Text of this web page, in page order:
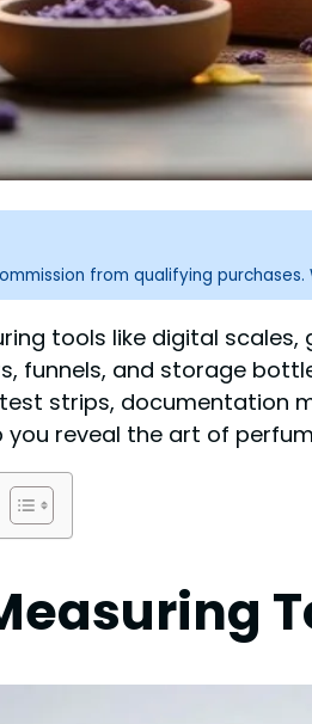
from qualifying
tools like digital
funnels, and storage
strips, documentation
reveal the art of